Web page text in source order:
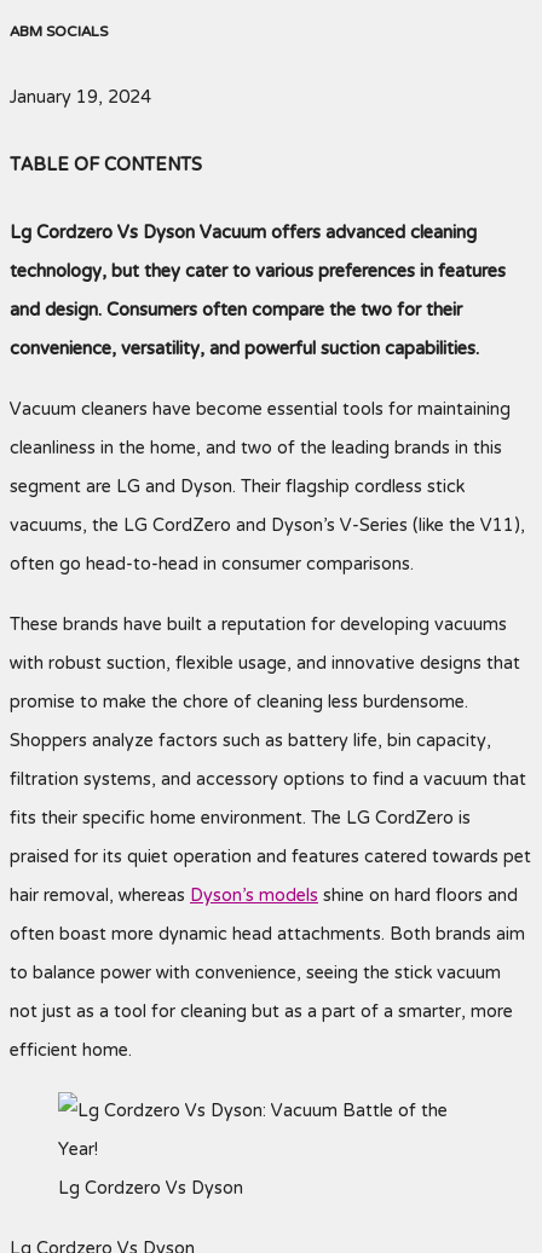
ABM SOCIALS
January 19, 2024
TABLE OF CONTENTS
Lg Cordzero Vs Dyson Vacuum offers advanced cleaning
technology, but they cater to various preferences in features
and design. Consumers often compare the two for their
convenience, versatility, and powerful suction capabilities.
Vacuum cleaners have become essential tools for maintaining
cleanliness in the home, and two of the leading brands in this
segment are LG and Dyson. Their flagship cordless stick
vacuums, the LG CordZero and Dyson’s V-Series (like the V11),
often go head-to-head in consumer comparisons.
These brands have built a reputation for developing vacuums
with robust suction, flexible usage, and innovative designs that
promise to make the chore of cleaning less burdensome.
Shoppers analyze factors such as battery life, bin capacity,
filtration systems, and accessory options to find a vacuum that
fits their specific home environment. The LG CordZero is
praised for its quiet operation and features catered towards pet
hair removal, whereasDyson’s modelsshine on hard floors and
often boast more dynamic head attachments. Both brands aim
to balance power with convenience, seeing the stick vacuum
not just as a tool for cleaning but as a part of a smarter, more
efficient home.
Lg Cordzero Vs Dyson